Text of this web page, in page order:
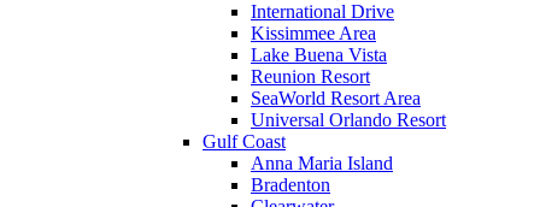
International Drive
Kissimmee Area
Lake Buena Vista
Reunion Resort
SeaWorld Resort Area
Universal Orlando Resort
Gulf Coast
Anna Maria Island
Bradenton